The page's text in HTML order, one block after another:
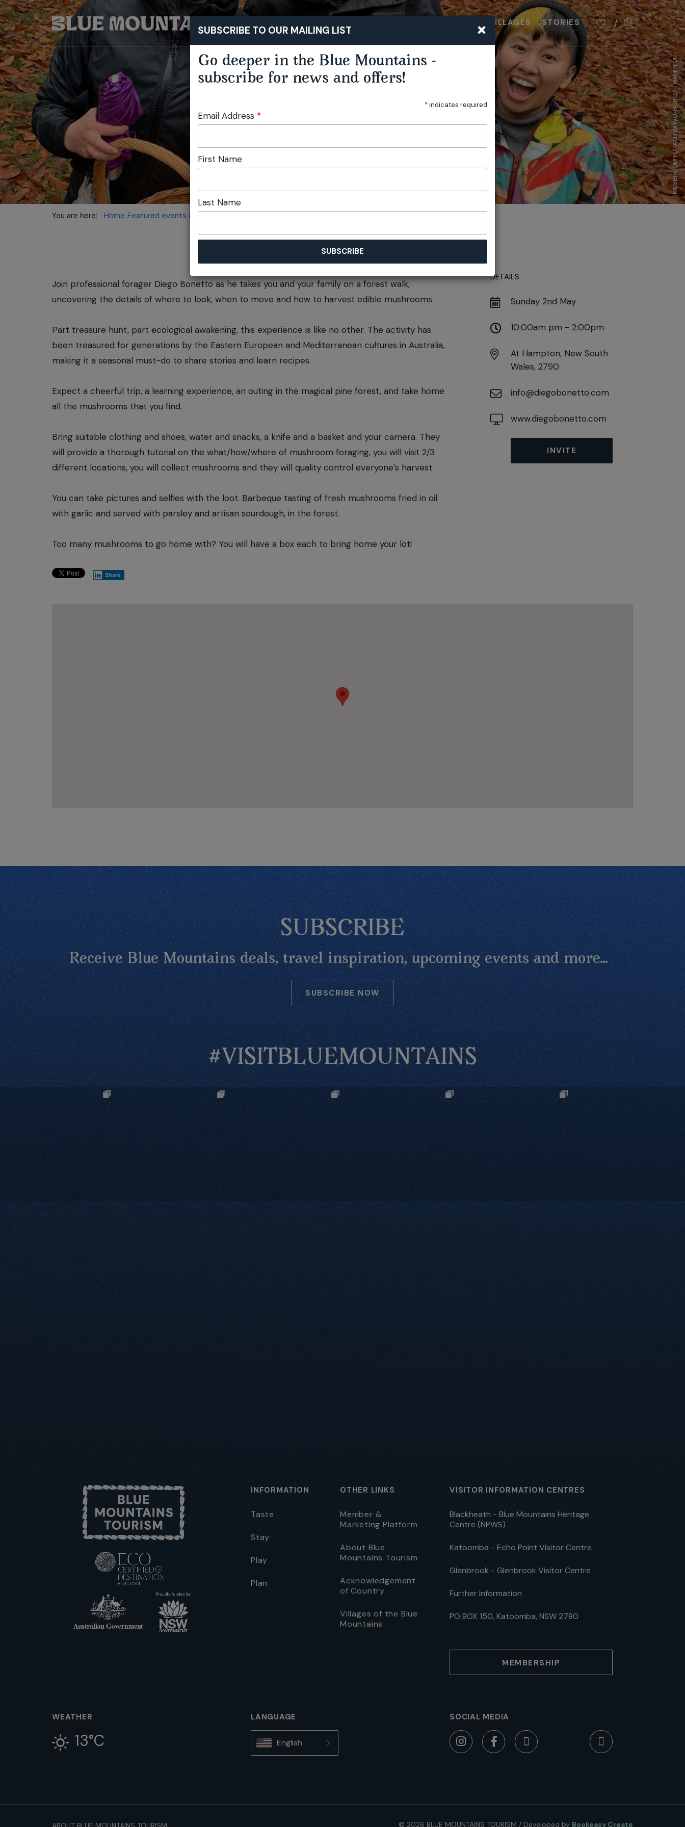
VILLAGES STORIES
MUSHROOM FORAGING WORKSHOP - HAMPTON
You are here: Home Featured events Mushroom Foraging Workshop - Hampton
DETAILS
Sunday 2nd May
10:00am pm - 2:00pm
At Hampton, New South
Wales, 2790
info@diegobonetto.com
www.diegobonetto.com
INVITE
Join professional forager Diego Bonetto as he takes you and your family on a forest walk,
uncovering the details of where to look, when to move and how to harvest edible mushrooms.
Part treasure hunt, part ecological awakening, this experience is like no other. The activity has
been treasured for generations by the Eastern European and Mediterranean cultures in Australia,
making it a seasonal must-do to share stories and learn recipes.
Expect a cheerful trip, a learning experience, an outing in the magical pine forest, and take home
all the mushrooms that you find.
Bring suitable clothing and shoes, water and snacks, a knife and a basket and your camera. They
will provide a thorough tutorial on the what/how/where of mushroom foraging, you will visit 2/3
different locations, you will collect mushrooms and they will quality control everyone’s harvest.
You can take pictures and selfies with the loot. Barbeque tasting of fresh mushrooms fried in oil
with garlic and served with parsley and artisan sourdough, in the forest.
Too many mushrooms to go home with? You will have a box each to bring home your lot!
Share
SUBSCRIBE
Receive Blue Mountains deals, travel inspiration, upcoming events and more...
SUBSCRIBE NOW
#VISITBLUEMOUNTAINS
INFORMATION
Taste
Stay
Play
Plan
OTHER LINKS
Member &
Marketing Platform
About Blue
Mountains Tourism
Acknowledgement
of Country
Villages of the Blue
Mountains
VISITOR INFORMATION CENTRES
Blackheath - Blue Mountains Heritage
Centre (NPWS)
Katoomba - Echo Point Visitor Centre
Glenbrook - Glenbrook Visitor Centre
Further Information
PO BOX 150, Katoomba, NSW 2780
MEMBERSHIP
WEATHER
13°C
LANGUAGE
English
SOCIAL MEDIA
© 2026 BLUE MOUNTAINS TOURISM / Developed by Bookeasy Create
×
SUBSCRIBE TO OUR MAILING LIST
Go deeper in the Blue Mountains -
subscribe for news and offers!
*indicates required
Email Address *
First Name
Last Name